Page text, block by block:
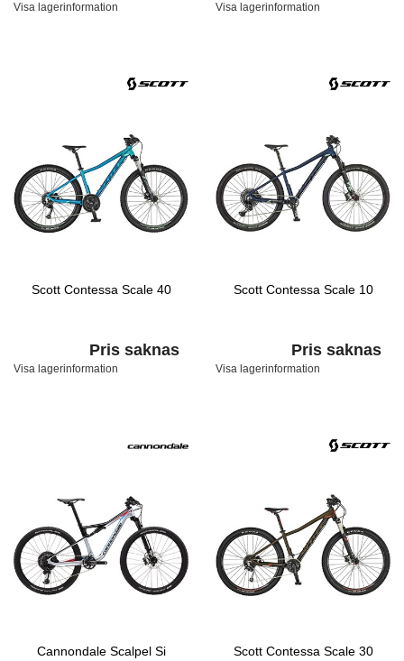
Visa lagerinformation Visa lagerinformation
Scott Contessa Scale 40
Pris saknas
Visa lagerinformation
Scott Contessa Scale 10
Pris saknas
Visa lagerinformation
Cannondale Scalpel Si
Scott Contessa Scale 30